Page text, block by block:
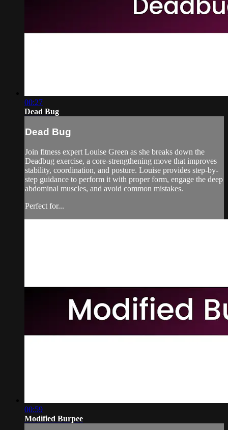
00:27
Dead Bug
Dead Bug
Join fitness expert Louise Green as she breaks down the
Deadbug exercise, a core-strengthening move that improves
stability, coordination, and posture. Louise provides step-by-
step guidance to perform it with proper form, engage the deep
abdominal muscles, and avoid common mistakes.
Perfect for...
00:59
Modified Burpee